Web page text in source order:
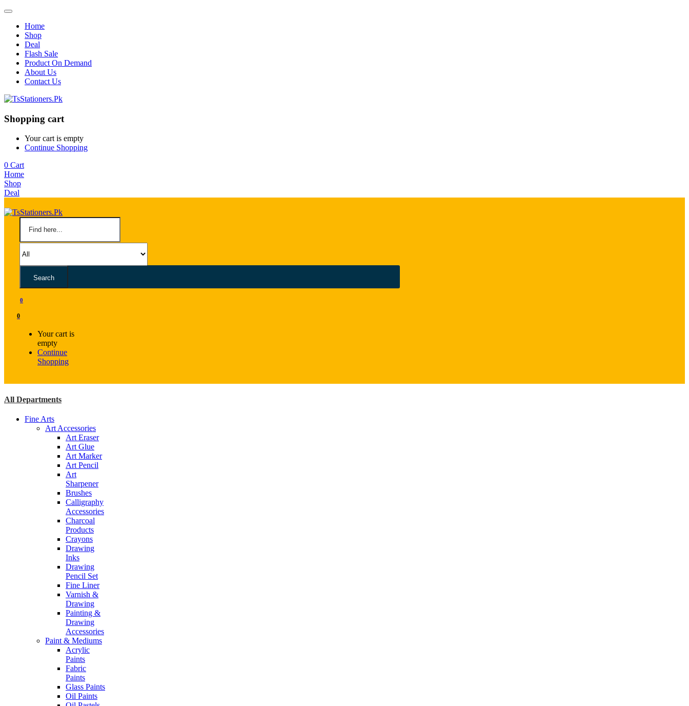
Home
Shop
Deal
Flash Sale
Product On Demand
About Us
Contact Us
Shopping cart
Your cart is empty
Continue Shopping
0 Cart
Home
Shop
Deal
Search
0
0
Your cart is
empty
Continue
Shopping
All Departments
Fine Arts
Art Accessories
Art Eraser
Art Glue
Art Marker
Art Pencil
Art
Sharpener
Brushes
Calligraphy
Accessories
Charcoal
Products
Crayons
Drawing
Inks
Drawing
Pencil Set
Fine Liner
Varnish &
Drawing
Painting &
Drawing
Accessories
Paint & Mediums
Acrylic
Paints
Fabric
Paints
Glass Paints
Oil Paints